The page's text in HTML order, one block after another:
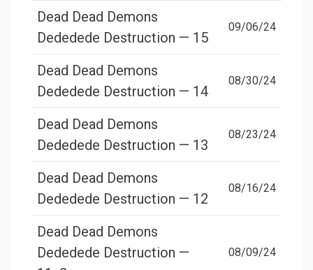
Dead Dead Demons
Dededede Destruction — 15
09/06/24
Dead Dead Demons
Dededede Destruction — 14
08/30/24
Dead Dead Demons
Dededede Destruction — 13
08/23/24
Dead Dead Demons
Dededede Destruction — 12
08/16/24
Dead Dead Demons
Dededede Destruction —
08/09/24